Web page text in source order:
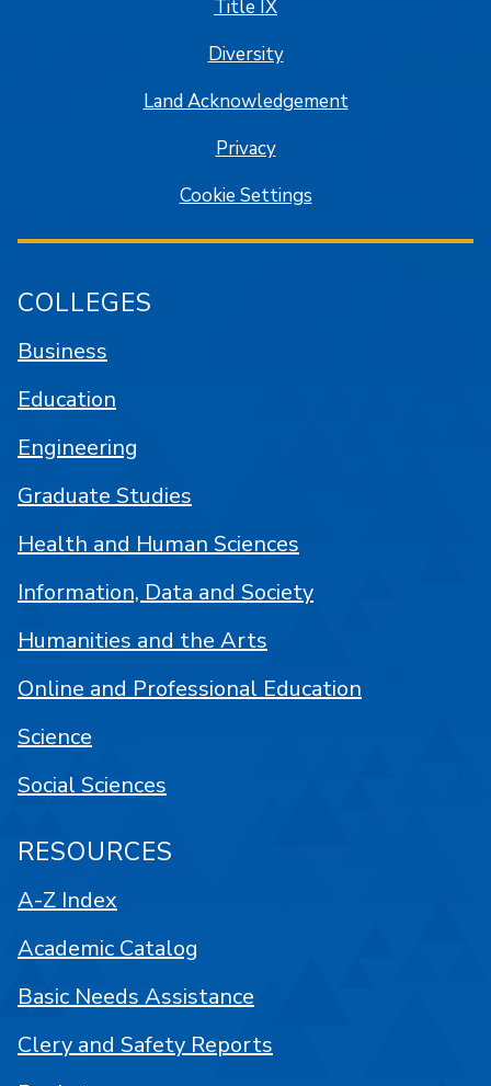
Title IX
Diversity
Land Acknowledgement
Privacy
Cookie Settings
COLLEGES
Business
Education
Engineering
Graduate Studies
Health and Human Sciences
Information, Data and Society
Humanities and the Arts
Online and Professional Education
Science
Social Sciences
RESOURCES
A-Z Index
Academic Catalog
Basic Needs Assistance
Clery and Safety Reports